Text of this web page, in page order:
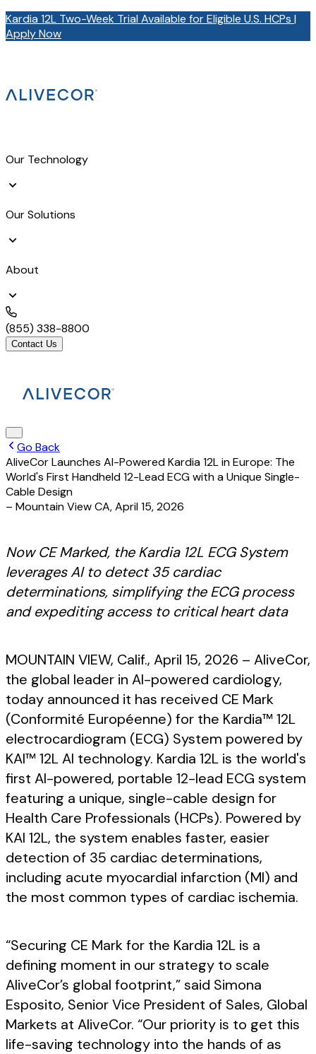
Kardia 12L Two-Week Trial Available for Eligible U.S. HCPs |
Apply Now
Our Technology
Our Solutions
About
(855) 338-8800
Contact Us
Go Back
AliveCor Launches AI-Powered Kardia 12L in Europe: The
World's First Handheld 12-Lead ECG with a Unique Single-
Cable Design
– Mountain View CA,April 15, 2026
Now CE Marked, the Kardia 12L ECG System
leverages AI to detect 35 cardiac
determinations, simplifying the ECG process
and expediting access to critical heart data
MOUNTAIN VIEW, Calif., April 15, 2026 – AliveCor,
the global leader in AI-powered cardiology,
today announced it has received CE Mark
(Conformité Européenne) for the Kardia™ 12L
electrocardiogram (ECG) System powered by
KAI™ 12L AI technology. Kardia 12L is the world's
first AI-powered, portable 12-lead ECG system
featuring a unique, single-cable design for
Health Care Professionals (HCPs). Powered by
KAI 12L, the system enables faster, easier
detection of 35 cardiac determinations,
including acute myocardial infarction (MI) and
the most common types of cardiac ischemia.
“Securing CE Mark for the Kardia 12L is a
defining moment in our strategy to scale
AliveCor’s global footprint,” said Simona
Esposito, Senior Vice President of Sales, Global
Markets at AliveCor. “Our priority is to get this
life-saving technology into the hands of as